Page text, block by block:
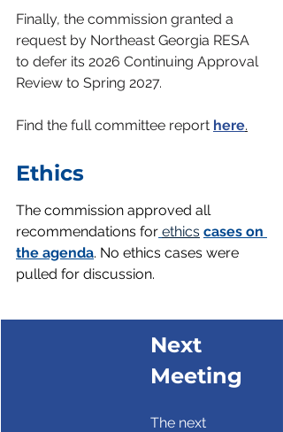
Finally, the commission granted a
request by Northeast Georgia RESA
to defer its 2026 Continuing Approval
Review to Spring 2027.
Find the full committee report here.
Ethics
The commission approved all
recommendations for ethics cases on
the agenda. No ethics cases were
pulled for discussion.
Next
Meeting
The next